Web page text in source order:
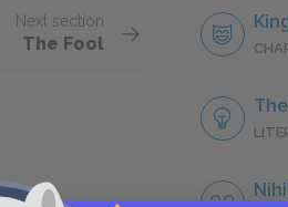
Next section
The Fool